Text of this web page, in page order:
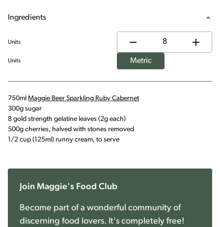
Ingredients
Units
Units Metric
750ml Maggie Beer Sparkling Ruby Cabernet
300g sugar
8 gold strength gelatine leaves (2g each)
500g cherries, halved with stones removed
1/2 cup (125ml) runny cream, to serve
Join Maggie's Food Club
Become part of a wonderful community of
discerning food lovers. It's completely free!